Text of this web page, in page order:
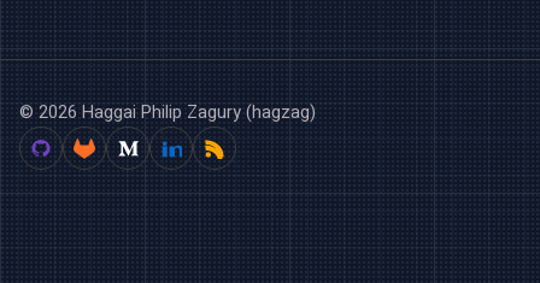
© 2026 Haggai Philip Zagury (hagzag)